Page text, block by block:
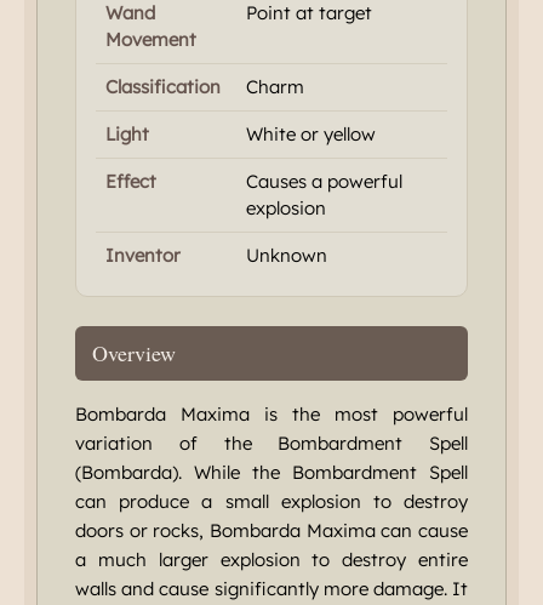
Wand
Movement
Point at target
Classification Charm
Light White or yellow
Effect
Causes a powerful
explosion
Inventor Unknown
Overview
Bombarda Maxima is the most powerful
variation of the Bombardment Spell
(Bombarda). While the Bombardment Spell
can produce a small explosion to destroy
doors or rocks, Bombarda Maxima can cause
a much larger explosion to destroy entire
walls and cause significantly more damage. It